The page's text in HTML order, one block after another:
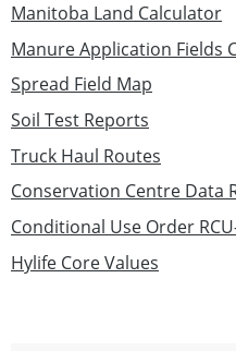
Manitoba Land Calculator
Manure Application Fields
Spread Field Map
Soil Test Reports
Truck Haul Routes
Conservation Centre Data
Conditional Use Order
Hylife Core Values